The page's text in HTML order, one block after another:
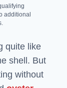
additional
quite like
shell. But
without